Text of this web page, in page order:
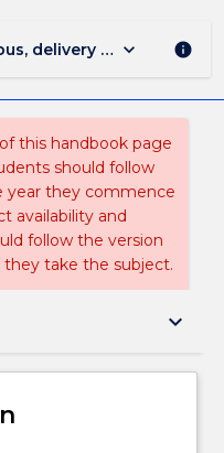
delivery mode, and
keyboard_arrow_down info
this handbook page
should follow
year they commence
availability and
follow the version
they take the subject.
keyboard_arrow_down